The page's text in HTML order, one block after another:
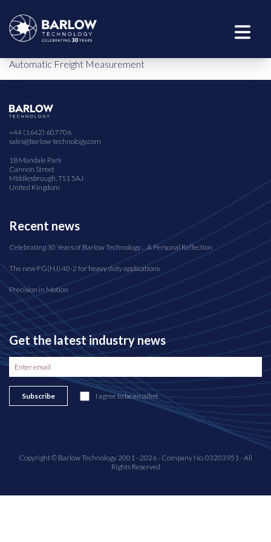
Automatic Freight Measurement
+44 (1642) 607706
sales@barlow-technology.com
18 Mandale Park
Cannon Street
Middlesbrough, TS1 5AJ
United Kingdom
Recent news
Celebrating 30 Years of Barlow Technology… A Personal Reflection
The new FG(HJ) 40-2 for heavy duty applications
Precision in Motion
Get the latest industry news
Subscribe I agree to be emailed
Copyright © Barlow Technology 2001 - 2026 - Company No. 03203951 - All
Rights Reserved